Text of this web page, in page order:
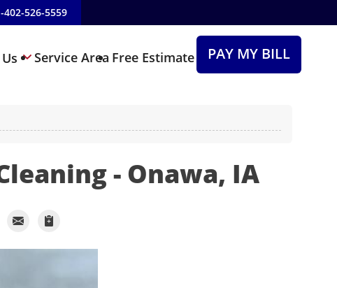
402-526-5559
Service Area Free Estimate PAY MY BILL
- Onawa, IA